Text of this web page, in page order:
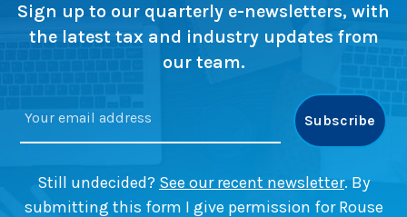
Sign up to our quarterly e-newsletters, with
the latest tax and industry updates from
our team.
Still undecided? See our recent newsletter. By
submitting this form I give permission for Rouse